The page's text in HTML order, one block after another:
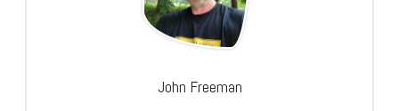
John Freeman